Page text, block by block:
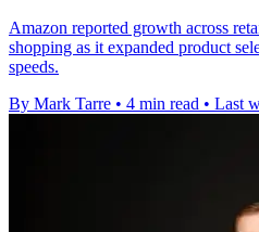
Amazon reported growth across
shopping as it expanded product
speeds.
By Mark Tarre • 4 min read • Last